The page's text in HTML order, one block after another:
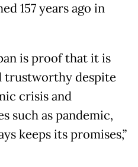
157 years ago in
is proof that it is
trustworthy despite
crisis and
such as pandemic,
keeps its promises,”